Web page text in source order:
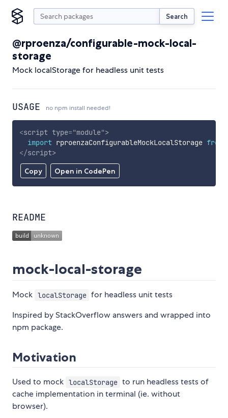
Search
@rproenza/configurable-mock-local-
storage
Mock localStorage for headless unit tests
USAGE no npm install needed!
Copy Open in CodePen
<script type="module">
import rproenzaConfigurableMockLocalStorage from
</script>
README
mock-local-storage
Mock localStorage for headless unit tests
Inspired by StackOverflow answers and wrapped into
npm package.
Motivation
Used to mock localStorage to run headless tests of
cache implementation in terminal (ie. without
browser).